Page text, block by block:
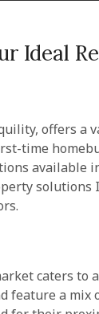
Ideal
offers a
time
available
solutions
caters to
feature a